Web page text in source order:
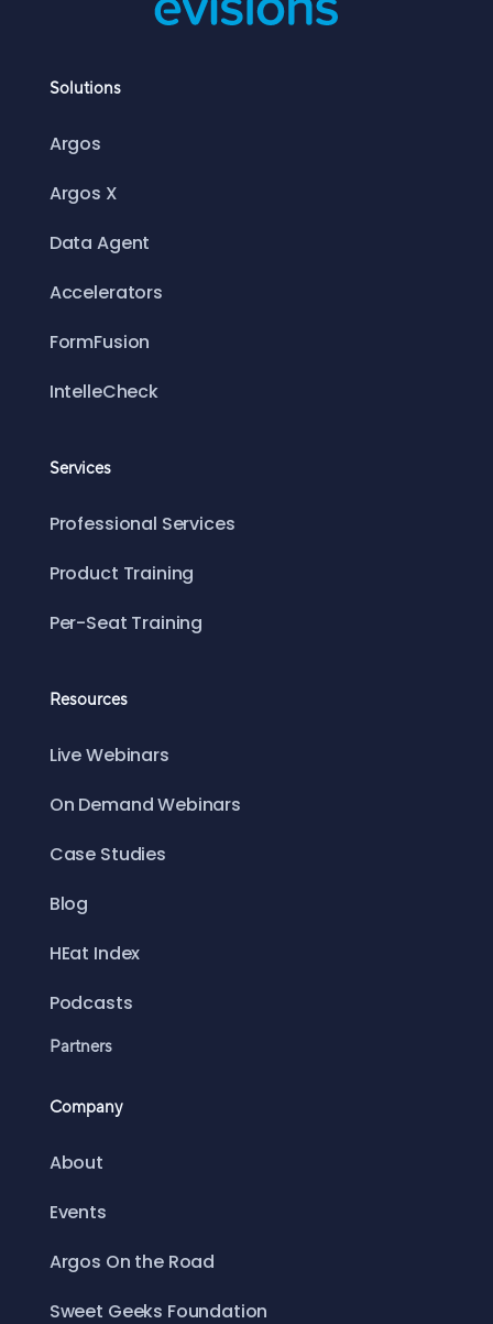
Solutions
Argos
Argos X
Data Agent
Accelerators
FormFusion
IntelleCheck
Services
Professional Services
Product Training
Per-Seat Training
Resources
Live Webinars
On Demand Webinars
Case Studies
Blog
HEat Index
Podcasts
Partners
Company
About
Events
Argos On the Road
Sweet Geeks Foundation